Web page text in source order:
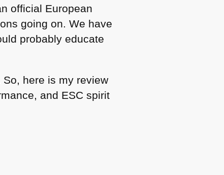
official European
going on. We have
probably educate
here is my review
and ESC spirit